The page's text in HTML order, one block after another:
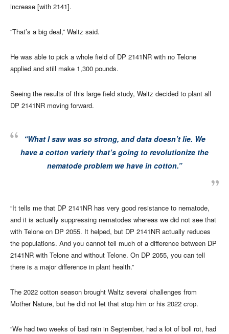
increase [with 2141].
“That’s a big deal,” Waltz said.
He was able to pick a whole field of DP 2141NR with no Telone
applied and still make 1,300 pounds.
Seeing the results of this large field study, Waltz decided to plant all
DP 2141NR moving forward.
“What I saw was so strong, and data doesn’t lie. We
have a cotton variety that’s going to revolutionize the
nematode problem we have in cotton.”
“It tells me that DP 2141NR has very good resistance to nematode,
and it is actually suppressing nematodes whereas we did not see that
with Telone on DP 2055. It helped, but DP 2141NR actually reduces
the populations. And you cannot tell much of a difference between DP
2141NR with Telone and without Telone. On DP 2055, you can tell
there is a major difference in plant health.”
The 2022 cotton season brought Waltz several challenges from
Mother Nature, but he did not let that stop him or his 2022 crop.
“We had two weeks of bad rain in September, had a lot of boll rot, had